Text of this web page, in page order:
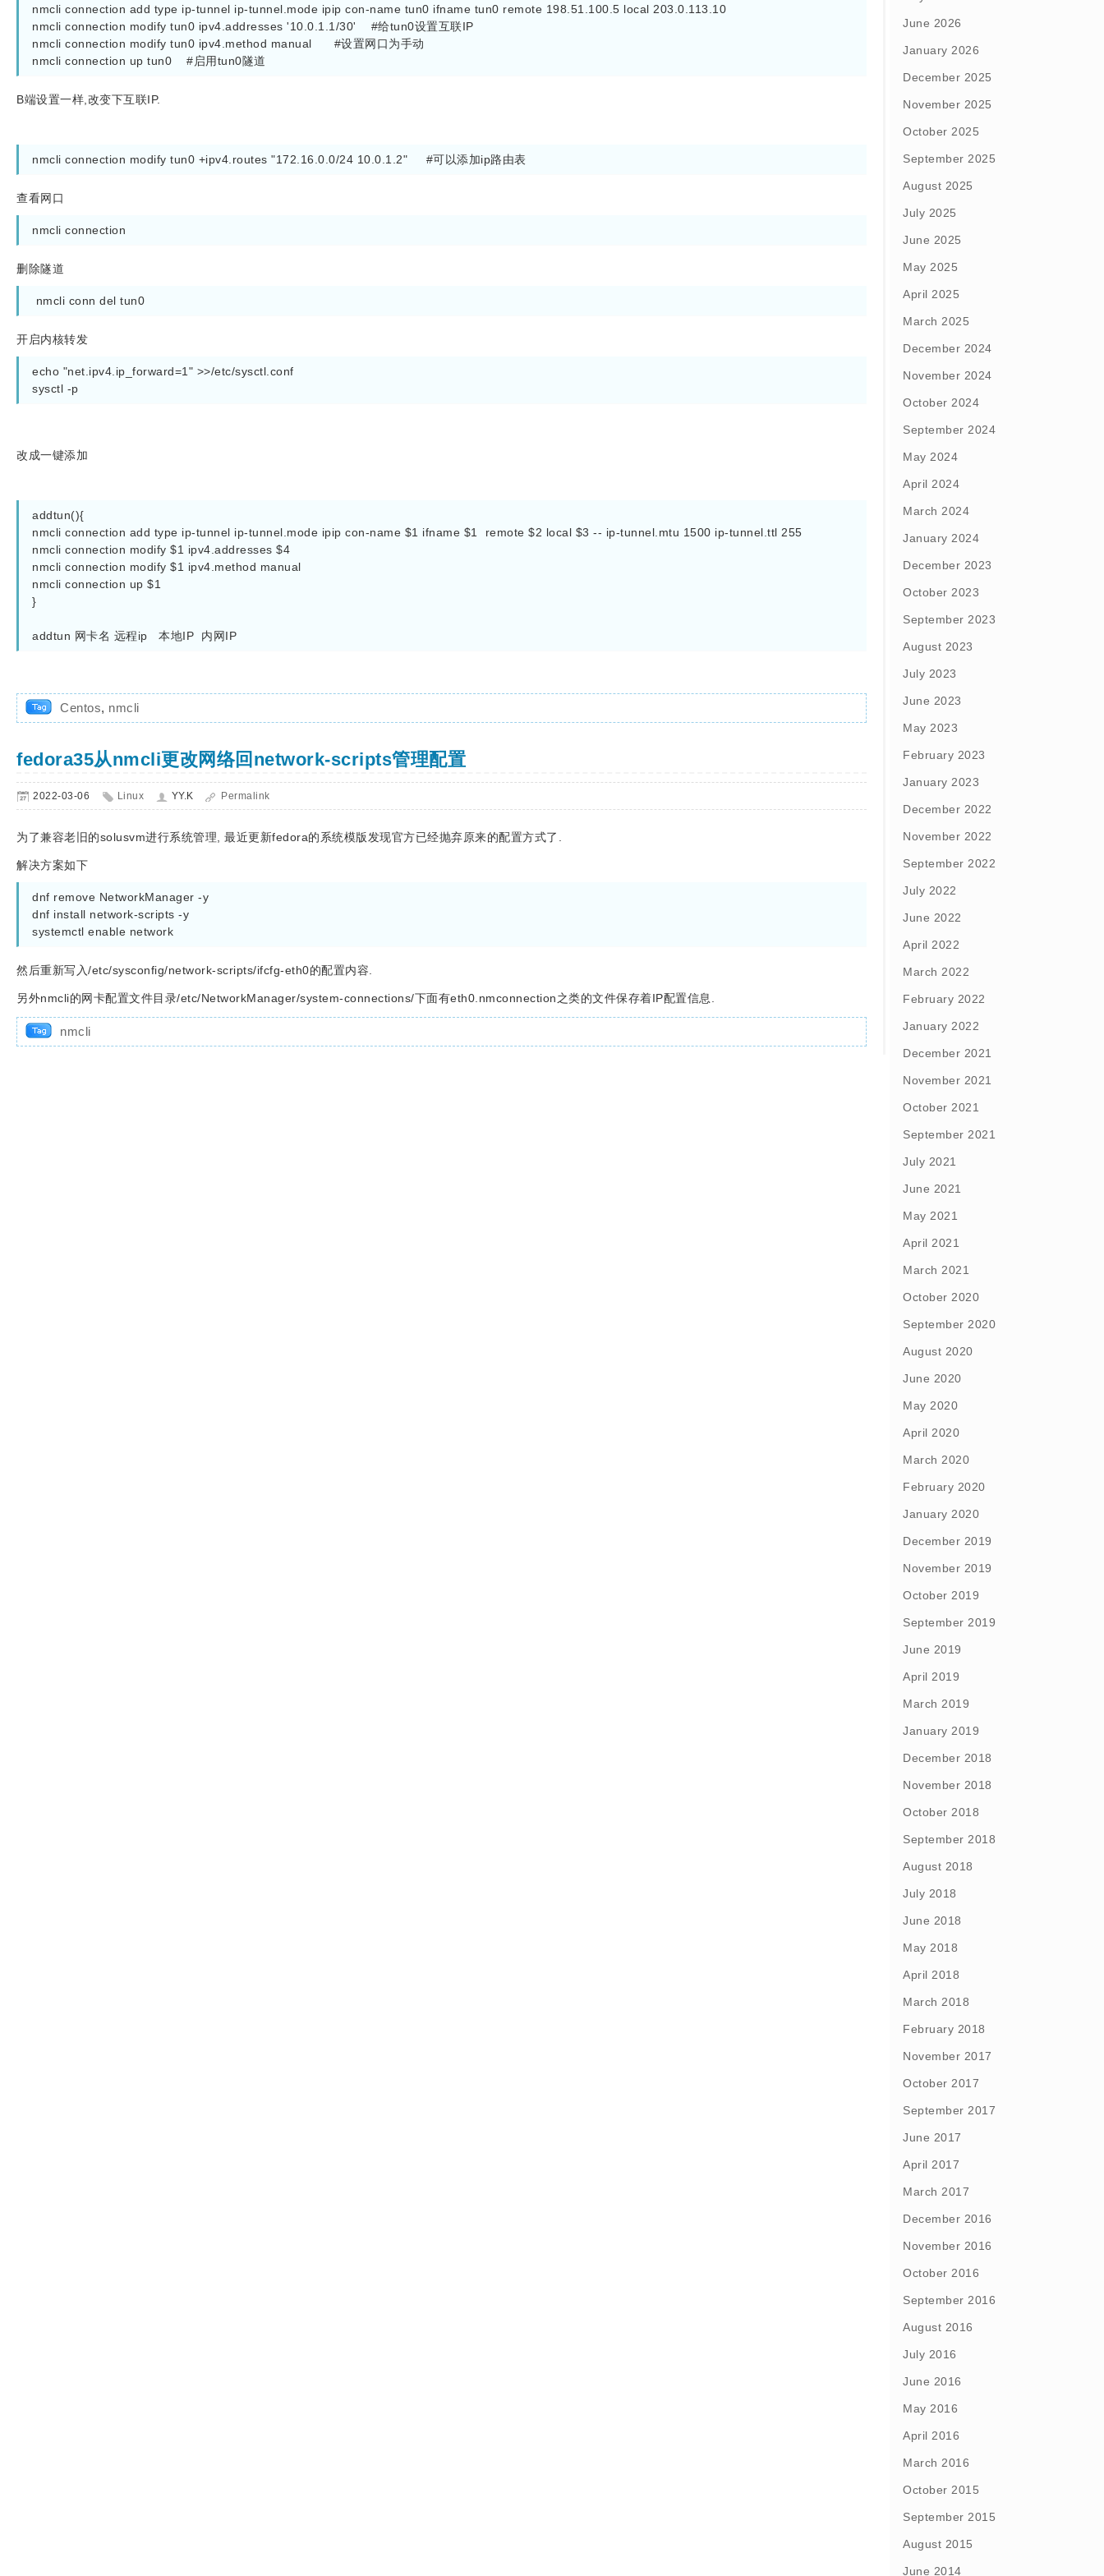
nmcli connection add type ip-tunnel ip-tunnel.mode ipip con-name tun0 ifname tun0 remote 198.51.100.5 local 203.0.113.10
nmcli connection modify tun0 ipv4.addresses '10.0.1.1/30'    #给tun0设置互联IP
nmcli connection modify tun0 ipv4.method manual      #设置网口为手动
nmcli connection up tun0    #启用tun0隧道
B端设置一样,改变下互联IP.
nmcli connection modify tun0 +ipv4.routes "172.16.0.0/24 10.0.1.2"     #可以添加ip路由表
查看网口
nmcli connection
删除隧道
nmcli conn del tun0
开启内核转发
echo "net.ipv4.ip_forward=1" >>/etc/sysctl.conf
sysctl -p
改成一键添加
addtun(){
nmcli connection add type ip-tunnel ip-tunnel.mode ipip con-name $1 ifname $1  remote $2 local $3 -- ip-tunnel.mtu 1500 ip-tunnel.ttl 255
nmcli connection modify $1 ipv4.addresses $4
nmcli connection modify $1 ipv4.method manual
nmcli connection up $1
}
addtun 网卡名 远程ip   本地IP  内网IP
Centos, nmcli
fedora35从nmcli更改网络回network-scripts管理配置
2022-03-06 Linux YY.K Permalink
为了兼容老旧的solusvm进行系统管理, 最近更新fedora的系统模版发现官方已经抛弃原来的配置方式了.
解决方案如下
dnf remove NetworkManager -y
dnf install network-scripts -y
systemctl enable network
然后重新写入/etc/sysconfig/network-scripts/ifcfg-eth0的配置内容.
另外nmcli的网卡配置文件目录/etc/NetworkManager/system-connections/下面有eth0.nmconnection之类的文件保存着IP配置信息.
nmcli
June 2026
January 2026
December 2025
November 2025
October 2025
September 2025
August 2025
July 2025
June 2025
May 2025
April 2025
March 2025
December 2024
November 2024
October 2024
September 2024
May 2024
April 2024
March 2024
January 2024
December 2023
October 2023
September 2023
August 2023
July 2023
June 2023
May 2023
February 2023
January 2023
December 2022
November 2022
September 2022
July 2022
June 2022
April 2022
March 2022
February 2022
January 2022
December 2021
November 2021
October 2021
September 2021
July 2021
June 2021
May 2021
April 2021
March 2021
October 2020
September 2020
August 2020
June 2020
May 2020
April 2020
March 2020
February 2020
January 2020
December 2019
November 2019
October 2019
September 2019
June 2019
April 2019
March 2019
January 2019
December 2018
November 2018
October 2018
September 2018
August 2018
July 2018
June 2018
May 2018
April 2018
March 2018
February 2018
November 2017
October 2017
September 2017
June 2017
April 2017
March 2017
December 2016
November 2016
October 2016
September 2016
August 2016
July 2016
June 2016
May 2016
April 2016
March 2016
October 2015
September 2015
August 2015
June 2014